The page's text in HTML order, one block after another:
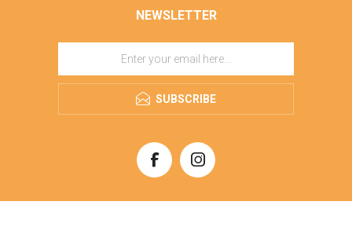
NEWSLETTER
SUBSCRIBE